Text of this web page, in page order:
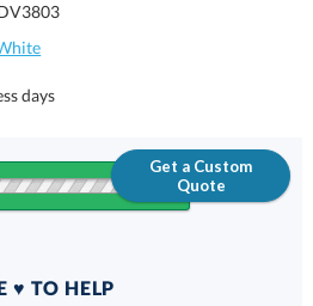
days
Get a Custom
Quote
♥ TO HELP